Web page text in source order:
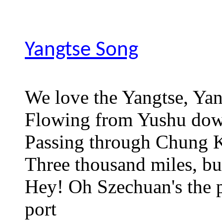
Yangtse Song
We love the Yangtse,
Flowing from Yushu
Passing through Chung
Three thousand miles,
Hey! Oh Szechuan's the
port